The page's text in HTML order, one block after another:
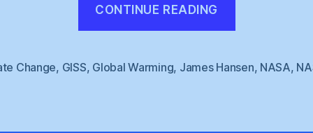
CONTINUE READING
2009
Change, GISS, Global Warming, James Hansen, NASA,